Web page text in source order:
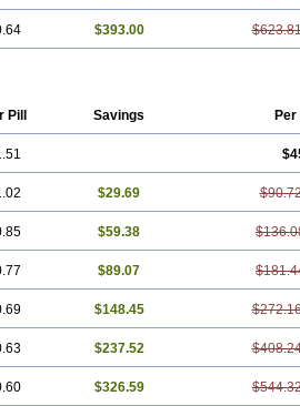
$393.00
Pill Savings
$29.69
$59.38
$89.07
$148.45
$237.52
$326.59